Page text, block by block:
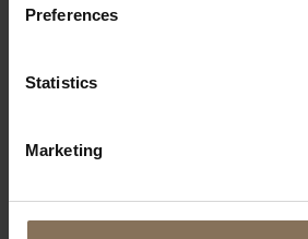
Preferences
Statistics
Marketing